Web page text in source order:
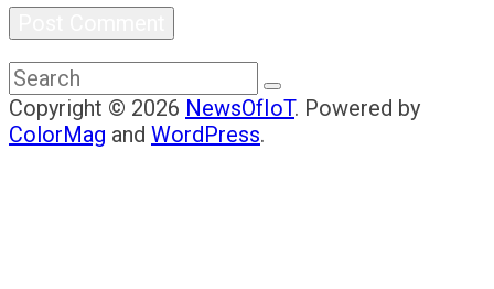
Copyright © 2026 NewsOfIoT. Powered by
ColorMag and WordPress.